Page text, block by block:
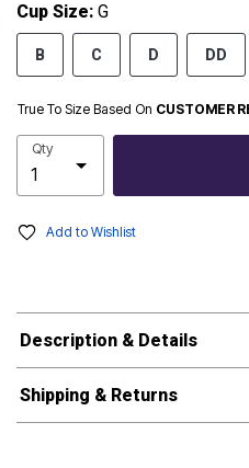
Cup Size: G
B C D DD
True To Size Based On CUSTOMER
Qty
Add to Wishlist
Description & Details
Shipping & Returns